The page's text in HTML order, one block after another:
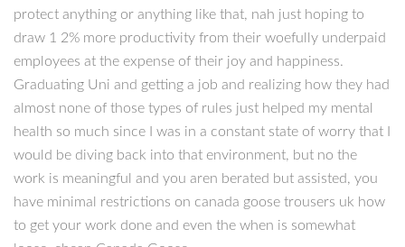
protect anything or anything like that, nah just hoping to
draw 1 2% more productivity from their woefully underpaid
employees at the expense of their joy and happiness.
Graduating Uni and getting a job and realizing how they had
almost none of those types of rules just helped my mental
health so much since I was in a constant state of worry that I
would be diving back into that environment, but no the
work is meaningful and you aren berated but assisted, you
have minimal restrictions on canada goose trousers uk how
to get your work done and even the when is somewhat